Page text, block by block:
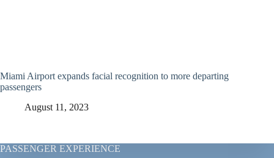
Miami Airport expands facial recognition to more departing
passengers
August 11, 2023
PASSENGER EXPERIENCE